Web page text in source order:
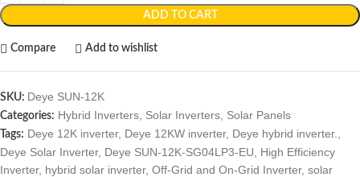
ADD TO CART
Compare Add to wishlist
SKU: Deye SUN-12K
Categories: Hybrid Inverters Solar Inverters Solar Panels
Tags: Deye 12K inverter, Deye 12KW inverter, Deye hybrid inverter.
Deye Solar Inverter, Deye SUN-12K-SG04LP3-EU
High Efficiency
Inverter, hybrid solar inverter, Off-Grid and On-Grid Inverter, solar